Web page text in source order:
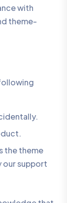
with
theme-
the theme
our support